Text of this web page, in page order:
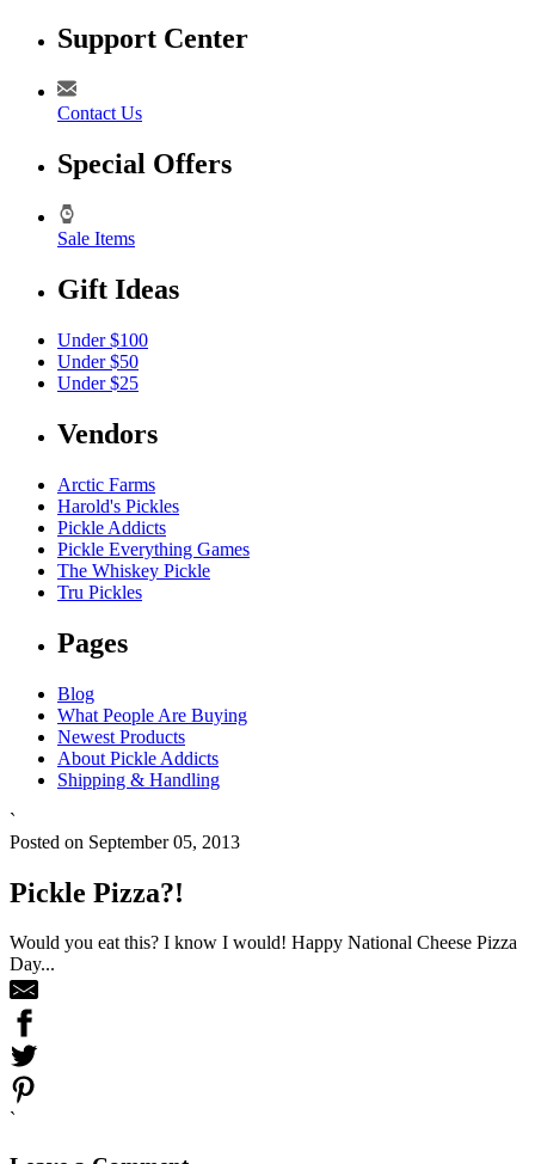
Support Center
Contact Us
Special Offers
Sale Items
Gift Ideas
Under $100
Under $50
Under $25
Vendors
Arctic Farms
Harold's Pickles
Pickle Addicts
Pickle Everything Games
The Whiskey Pickle
Tru Pickles
Pages
Blog
What People Are Buying
Newest Products
About Pickle Addicts
Shipping & Handling
`
Posted on September 05, 2013
Pickle Pizza?!
Would you eat this? I know I would! Happy National Cheese Pizza
Day...
`